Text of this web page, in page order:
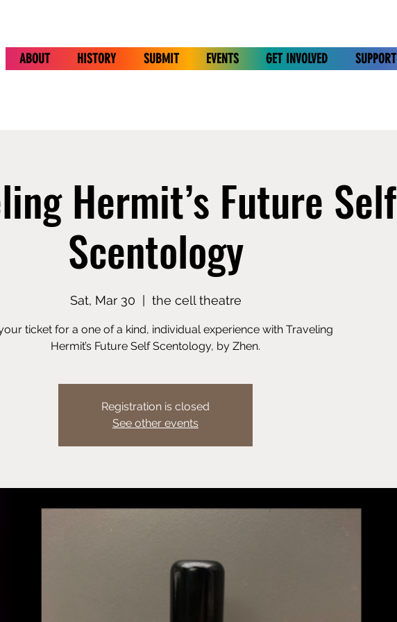
ABOUT HISTORY SUBMIT EVENTS GET INVOLVED SUPPORT
Hermit’s Future Self
Scentology
Sat, Mar 30 the cell theatre
ticket for a one of a kind, individual experience with Traveling
Hermit’s Future Self Scentology, by Zhen.
Registration is closed
See other events